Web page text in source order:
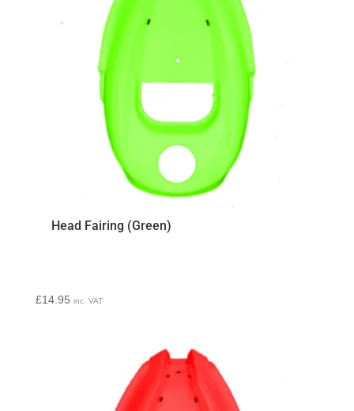
Head Fairing (Green)
£14.95 inc. VAT